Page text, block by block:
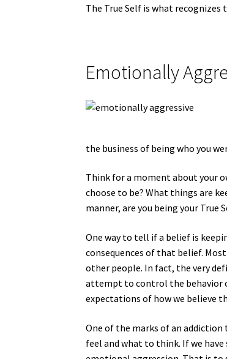
The True Self is what
Emotionally
the business of being who you
Think for a moment about your
choose to be? What things are
manner, are you being your True
One way to tell if a belief is
consequences of that belief.
other people. In fact, the very
attempt to control the behavior
expectations of how we believe
One of the marks of an
feel and what to think. If we